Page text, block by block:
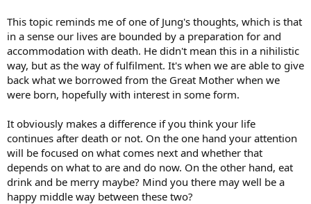
This topic reminds me of one of Jung's thoughts, which is that
in a sense our lives are bounded by a preparation for and
accommodation with death. He didn't mean this in a nihilistic
way, but as the way of fulfilment. It's when we are able to give
back what we borrowed from the Great Mother when we
were born, hopefully with interest in some form.
It obviously makes a difference if you think your life
continues after death or not. On the one hand your attention
will be focused on what comes next and whether that
depends on what to are and do now. On the other hand, eat
drink and be merry maybe? Mind you there may well be a
happy middle way between these two?